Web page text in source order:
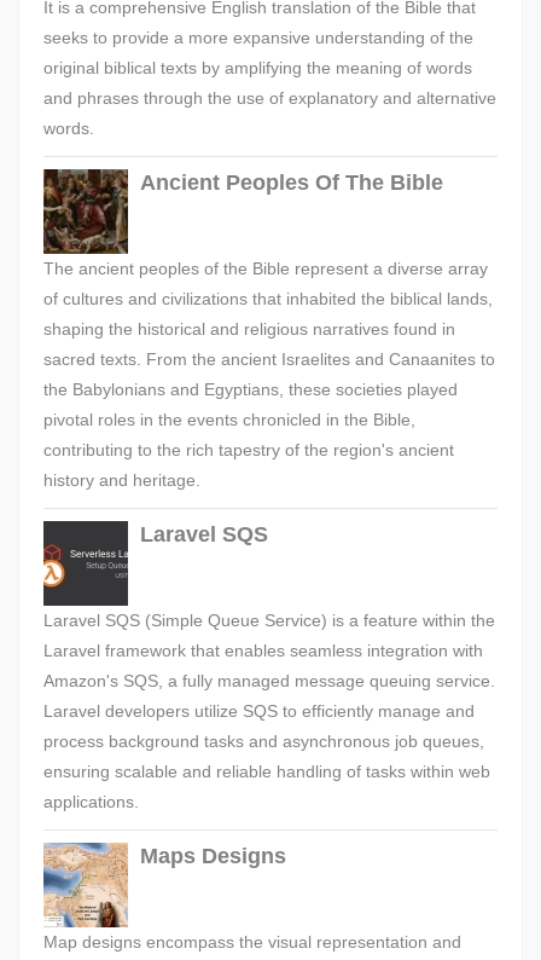
It is a comprehensive English translation of the Bible that
seeks to provide a more expansive understanding of the
original biblical texts by amplifying the meaning of words
and phrases through the use of explanatory and alternative
words.
Ancient Peoples Of The Bible
The ancient peoples of the Bible represent a diverse array
of cultures and civilizations that inhabited the biblical lands,
shaping the historical and religious narratives found in
sacred texts. From the ancient Israelites and Canaanites to
the Babylonians and Egyptians, these societies played
pivotal roles in the events chronicled in the Bible,
contributing to the rich tapestry of the region's ancient
history and heritage.
Laravel SQS
Laravel SQS (Simple Queue Service) is a feature within the
Laravel framework that enables seamless integration with
Amazon's SQS, a fully managed message queuing service.
Laravel developers utilize SQS to efficiently manage and
process background tasks and asynchronous job queues,
ensuring scalable and reliable handling of tasks within web
applications.
Maps Designs
Map designs encompass the visual representation and